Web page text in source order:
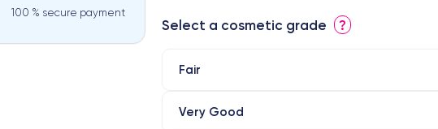
100 % secure payment
Select a cosmetic grade ?
Fair
Very Good